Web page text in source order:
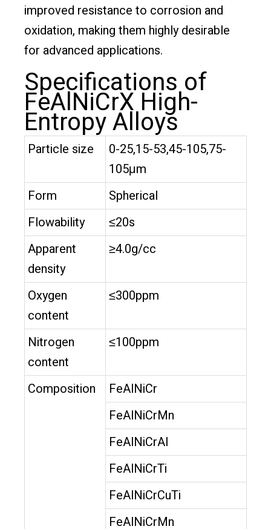
improved resistance to corrosion and
oxidation, making them highly desirable
for advanced applications.
Specifications of
FeAlNiCrX High-
Entropy Alloys
Particle size
0-25,15-53,45-105,75-
105μm
Form
Spherical
Flowability
≤20s
Apparent
density
≥4.0g/cc
Oxygen
content
≤300ppm
Nitrogen
content
≤100ppm
Composition
FeAlNiCr
FeAlNiCrMn
FeAlNiCrAl
FeAlNiCrTi
FeAlNiCrCuTi
FeAlNiCrMn